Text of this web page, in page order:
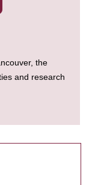
the
and research